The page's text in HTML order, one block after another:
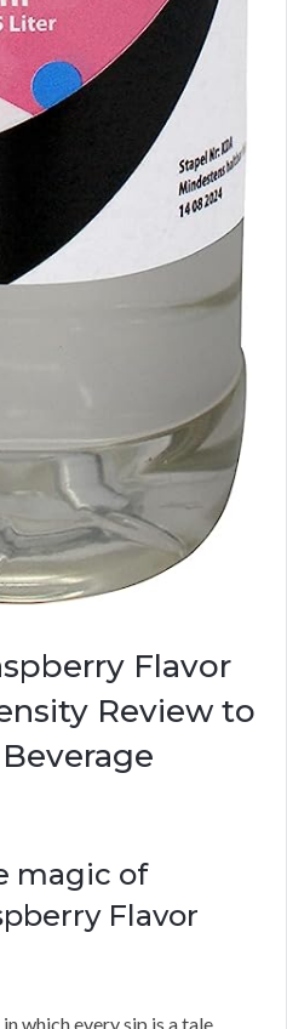
Flavor
Review to
magic of
Flavor
which every sip is a tale